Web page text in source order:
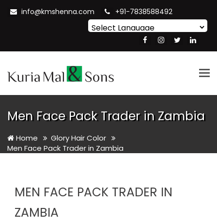
info@kmshenna.com +91-7838588492
Translate
Men Face Pack Trader in Zambia
Home
Glory Hair Color
Men Face Pack Trader in Zambia
MEN FACE PACK TRADER IN
ZAMBIA